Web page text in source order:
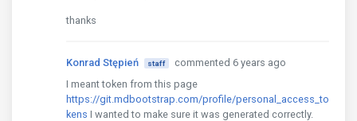
thanks
Konrad Stępień staff
commented 6 years ago
I meant token from this page
https://git.mdbootstrap.com/profile/personal_access_to
kens I wanted to make sure it was generated correctly.